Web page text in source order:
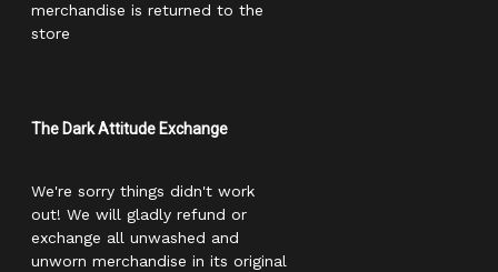
merchandise is returned to the
store
The Dark Attitude Exchange
We're sorry things didn't work
out! We will gladly refund or
exchange all unwashed and
unworn merchandise in its original